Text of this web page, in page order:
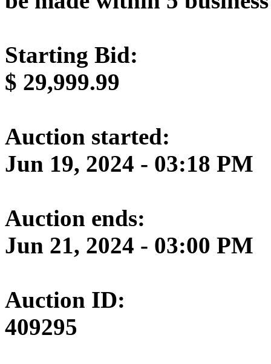
Starting Bid:
$ 29,999.99
Auction started:
Jun 19, 2024 - 03:18 PM
Auction ends:
Jun 21, 2024 - 03:00 PM
Auction ID:
409295